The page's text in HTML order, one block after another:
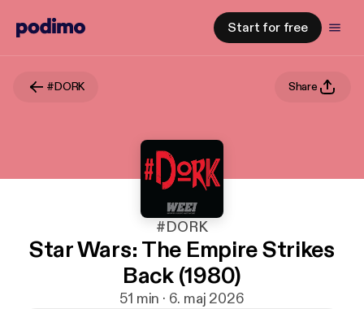
Start for free
#DORK Share
#DORK
Star Wars: The Empire Strikes
Back (1980)
51 min · 6. maj 2026